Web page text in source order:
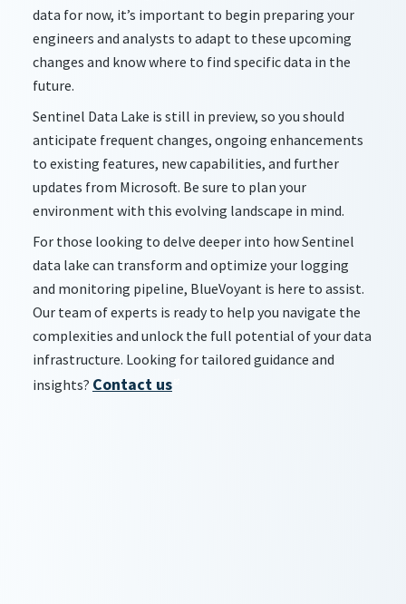
data for now, it’s important to begin preparing your
engineers and analysts to adapt to these upcoming
changes and know where to find specific data in the
future.
Sentinel Data Lake is still in preview, so you should
anticipate frequent changes, ongoing enhancements
to existing features, new capabilities, and further
updates from Microsoft. Be sure to plan your
environment with this evolving landscape in mind.
For those looking to delve deeper into how Sentinel
data lake can transform and optimize your logging
and monitoring pipeline, BlueVoyant is here to assist.
Our team of experts is ready to help you navigate the
complexities and unlock the full potential of your data
infrastructure. Looking for tailored guidance and
insights? Contact us